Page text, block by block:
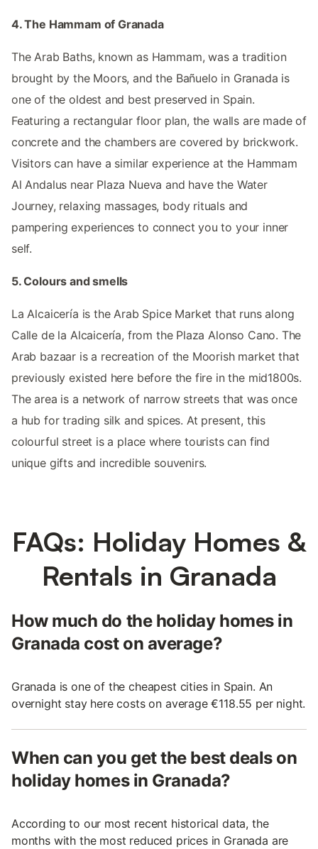
4. The Hammam of Granada
The Arab Baths, known as Hammam, was a tradition
brought by the Moors, and the Bañuelo in Granada is
one of the oldest and best preserved in Spain.
Featuring a rectangular floor plan, the walls are made of
concrete and the chambers are covered by brickwork.
Visitors can have a similar experience at the Hammam
Al Andalus near Plaza Nueva and have the Water
Journey, relaxing massages, body rituals and
pampering experiences to connect you to your inner
self.
5. Colours and smells
La Alcaicería is the Arab Spice Market that runs along
Calle de la Alcaicería, from the Plaza Alonso Cano. The
Arab bazaar is a recreation of the Moorish market that
previously existed here before the fire in the mid1800s.
The area is a network of narrow streets that was once
a hub for trading silk and spices. At present, this
colourful street is a place where tourists can find
unique gifts and incredible souvenirs.
FAQs: Holiday Homes &
Rentals in Granada
How much do the holiday homes in
Granada cost on average?
Granada is one of the cheapest cities in Spain. An
overnight stay here costs on average €118.55 per night.
When can you get the best deals on
holiday homes in Granada?
According to our most recent historical data, the
months with the most reduced prices in Granada are